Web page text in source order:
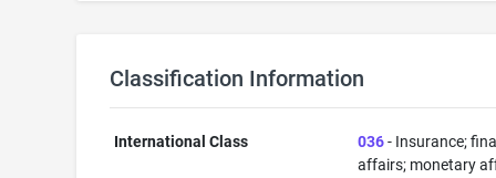
Classification Information
International Class 036- Insurance;
affairs; monetary